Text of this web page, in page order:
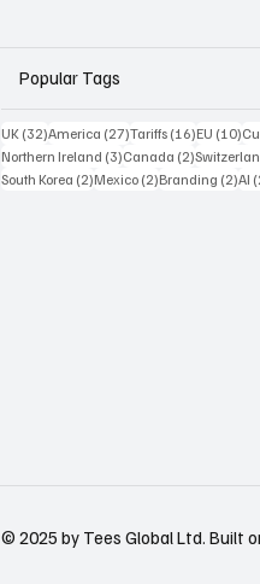
Popular Tags
UK (32)32 posts
America (27)27 posts
Tariffs (16)16 posts
EU (10)10
Northern Ireland (3)3 posts
Canada (2)2 posts
South Korea (2)2 posts
Mexico (2)2 posts
Branding (2)2
AI
© 2025 by Tees Global Ltd. Built